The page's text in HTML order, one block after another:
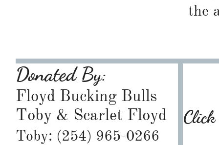
the
Donated By:
Floyd Bucking Bulls
Toby & Scarlet Floyd
Toby: (254) 965-0266